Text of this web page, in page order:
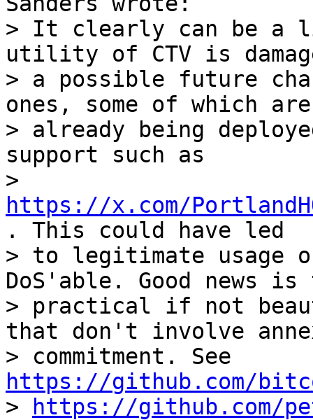
> It clearly can be
utility of CTV is
> a possible future
ones, some of which are
> already being
support such as
https://x.com/
. This could have led
> to legitimate usage
DoS'able. Good news
> practical if not
that don't involve
https://github.com/
>
https://github.com/